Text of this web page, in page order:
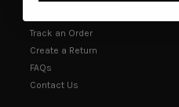
Track an Order
Create a Return
FAQs
Contact Us